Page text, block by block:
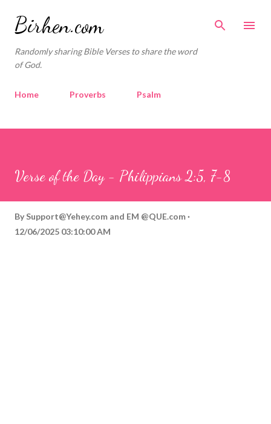
Birhen.com
Randomly sharing Bible Verses to share the word
of God.
Home Proverbs Psalm
Verse of the Day - Philippians 2:5, 7-8
By Support@Yehey.com and EM @QUE.com
12/06/2025 03:10:00 AM